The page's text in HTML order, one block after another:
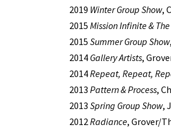
2019 Winter Group Show,
2015 Mission Infinite &
2015 Summer Group Show
2014 Gallery Artists,
2014Repeat, Repeat,
2013 Pattern & Process,
2013 Spring Group Show,
2012Radiance, Grover/